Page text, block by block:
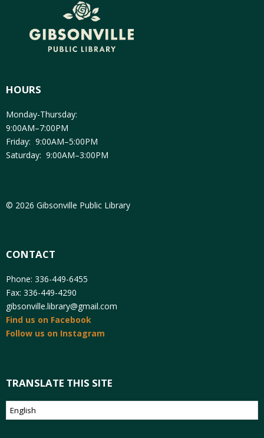
HOURS
Monday-Thursday:
9:00AM–7:00PM
Friday: 9:00AM–5:00PM
Saturday: 9:00AM–3:00PM
© 2026 Gibsonville Public Library
CONTACT
Phone: 336-449-6455
Fax: 336-449-4290
gibsonville.library@gmail.com
Find us on Facebook
Follow us on Instagram
TRANSLATE THIS SITE